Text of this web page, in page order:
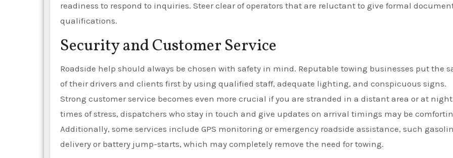
readiness to respond to inquiries. Steer clear of operators that are reluctant to give formal
qualifications.
Security and Customer Service
Roadside help should always be chosen with safety in mind. Reputable towing businesses put the
of their drivers and clients first by using qualified staff, adequate lighting, and conspicuous signs.
Strong customer service becomes even more crucial if you are stranded in a distant area or at
times of stress, dispatchers who stay in touch and give updates on arrival timings may be
Additionally, some services include GPS monitoring or emergency roadside assistance, such
delivery or battery jump-starts, which may completely remove the need for towing.